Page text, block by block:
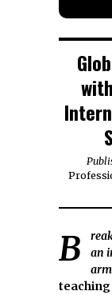
Breaking out of the online blues. Running
an
teaching